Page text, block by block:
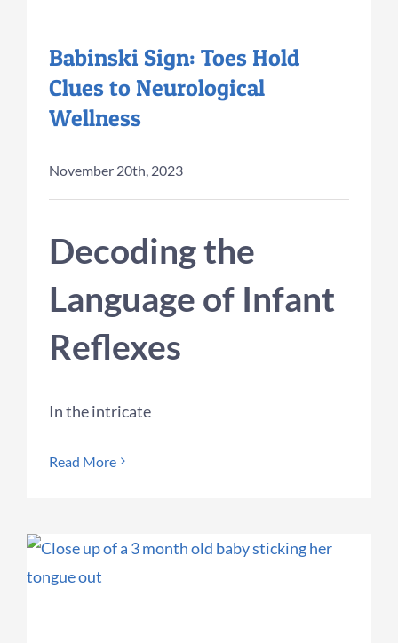
Babinski Sign: Toes Hold
Clues to Neurological
Wellness
November 20th, 2023
Decoding the
Language of Infant
Reflexes
In the intricate
Read More